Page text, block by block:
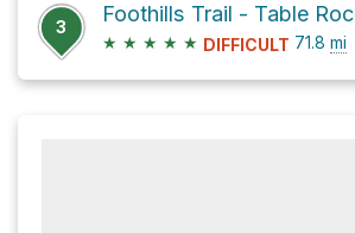
3
★ ★ ★ ★ ★ DIFFICULT 71.8 mi